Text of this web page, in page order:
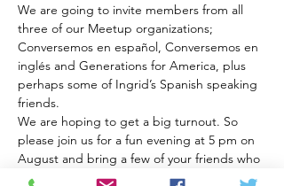
We are going to invite members from all
three of our Meetup organizations;
Conversemos en español, Conversemos en
inglés and Generations for America, plus
perhaps some of Ingrid’s Spanish speaking
friends.
We are hoping to get a big turnout. So
please join us for a fun evening at 5 pm on
August and bring a few of your friends who
want to practice their Spanish, and English